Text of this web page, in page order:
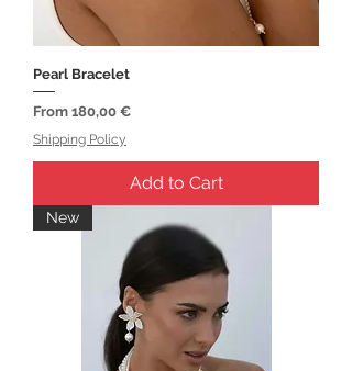
Pearl Bracelet
From 180,00 €
Sale Price
Shipping Policy
Add to Cart
New